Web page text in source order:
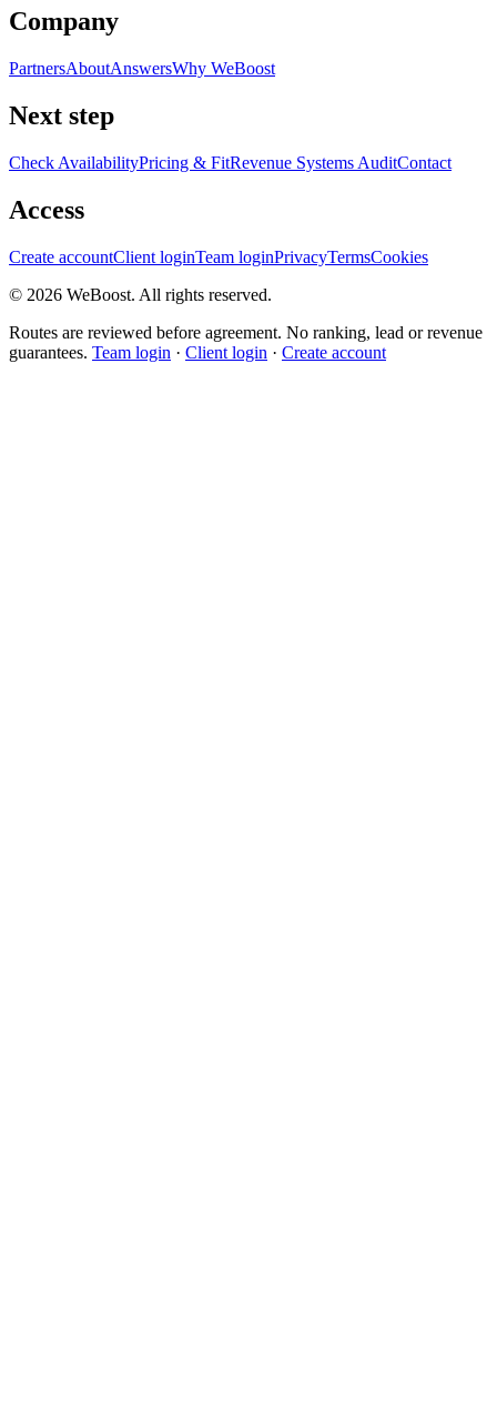
Company
PartnersAboutAnswersWhy WeBoost
Next step
Check AvailabilityPricing & FitRevenue Systems AuditContact
Access
Create accountClient loginTeam loginPrivacyTermsCookies
© 2026 WeBoost. All rights reserved.
Routes are reviewed before agreement. No ranking, lead or revenue
guarantees. Team login · Client login · Create account